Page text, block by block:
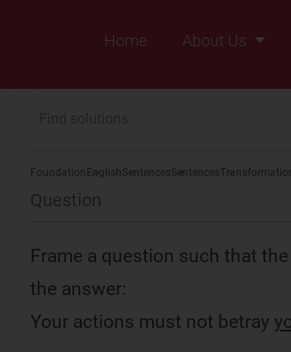
Home
About Us
Foundation EnglishSentencesSentences
Question
Frame a question such that
the answer:
Your actions must not betray